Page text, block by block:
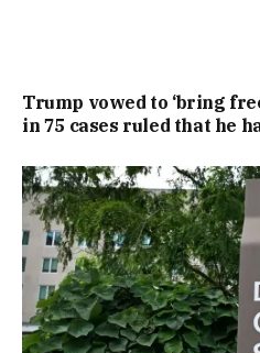
Trump vowed to ‘bring
in 75 cases ruled that he